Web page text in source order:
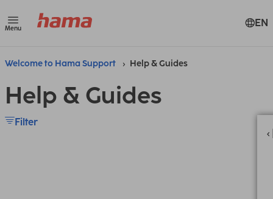
Menu EN
Welcome to Hama Support Help & Guides
Help & Guides
Filter